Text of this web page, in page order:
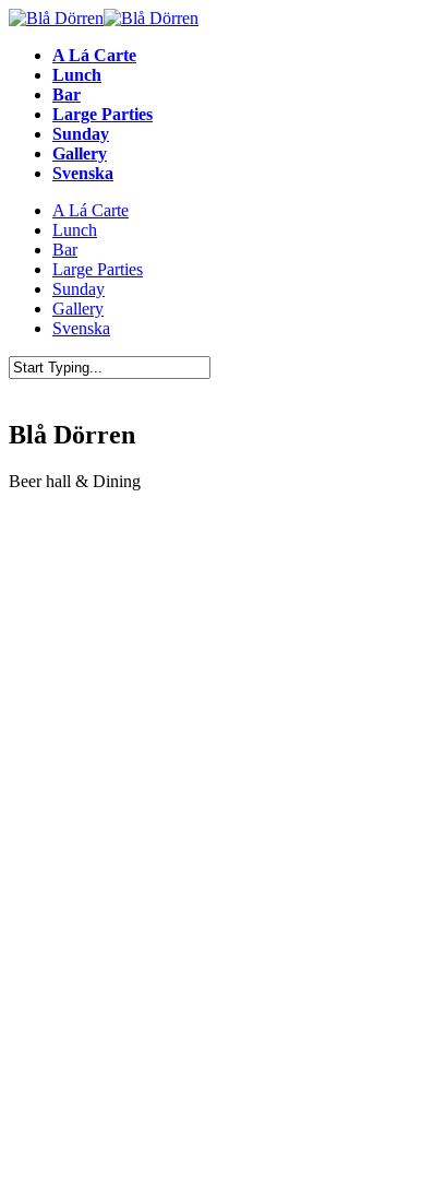
A Lá Carte
Lunch
Bar
Large Parties
Sunday
Gallery
Svenska
A Lá Carte
Lunch
Bar
Large Parties
Sunday
Gallery
Svenska
Blå Dörren
Beer hall & Dining